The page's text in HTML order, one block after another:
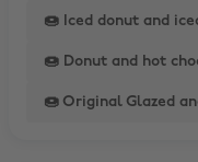
🍩 Iced donut and
🍩 Donut and hot
🍩 Original Glazed